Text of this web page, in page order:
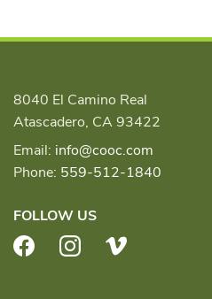
8040 El Camino Real
Atascadero, CA 93422
Email: info@cooc.com
Phone: 559-512-1840
FOLLOW US
FacebookInstagram